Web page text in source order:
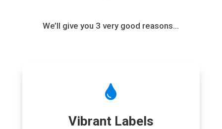
We’ll give you 3 very good reasons…

Vibrant Labels